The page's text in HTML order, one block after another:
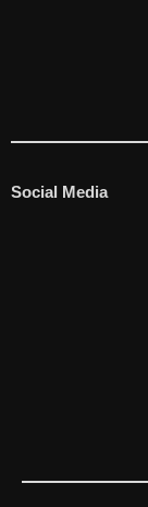
Social Media